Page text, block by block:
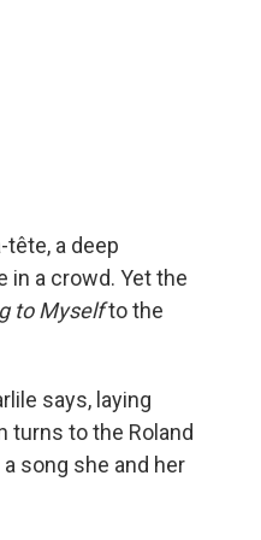
a deep
in a crowd. Yet the
to Myselfto the
says, laying
turns to the Roland
song she and her